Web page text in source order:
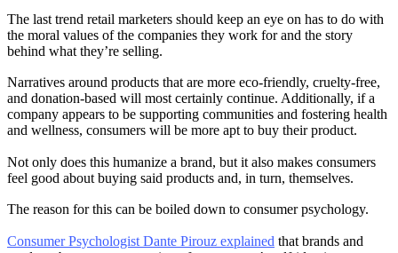
The last trend retail marketers should keep an eye on has to do with
the moral values of the companies they work for and the story
behind what they’re selling.
Narratives around products that are more eco-friendly, cruelty-free,
and donation-based will most certainly continue. Additionally, if a
company appears to be supporting communities and fostering health
and wellness, consumers will be more apt to buy their product.
Not only does this humanize a brand, but it also makes consumers
feel good about buying said products and, in turn, themselves.
The reason for this can be boiled down to consumer psychology.
Consumer Psychologist Dante Pirouz explained that brands and